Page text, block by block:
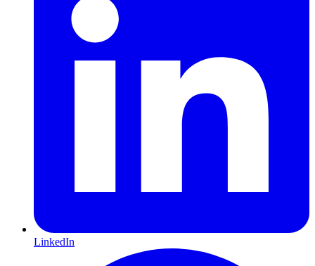
LinkedIn